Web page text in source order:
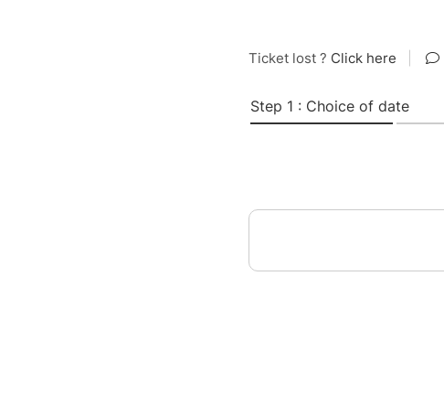
Ticket lost ? Click here
Step 1 : Choice of date